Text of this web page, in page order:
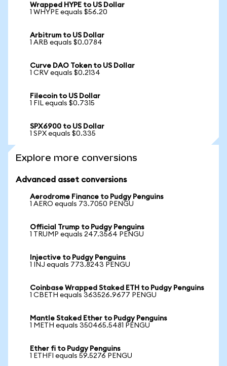
Wrapped HYPE to US Dollar
1 WHYPE equals $56.20
Arbitrum to US Dollar
1 ARB equals $0.0784
Curve DAO Token to US Dollar
1 CRV equals $0.2134
Filecoin to US Dollar
1 FIL equals $0.7315
SPX6900 to US Dollar
1 SPX equals $0.335
Explore more conversions
Advanced asset conversions
Aerodrome Finance to Pudgy Penguins
1 AERO equals 73.7050 PENGU
Official Trump to Pudgy Penguins
1 TRUMP equals 247.3564 PENGU
Injective to Pudgy Penguins
1 INJ equals 773.8243 PENGU
Coinbase Wrapped Staked ETH to Pudgy Penguins
1 CBETH equals 363526.9677 PENGU
Mantle Staked Ether to Pudgy Penguins
1 METH equals 350465.5481 PENGU
Ether fi to Pudgy Penguins
1 ETHFI equals 59.5276 PENGU